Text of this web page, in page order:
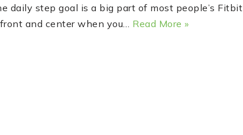
daily step goal is a big part of most people’s Fitbit
and center when you… Read More »